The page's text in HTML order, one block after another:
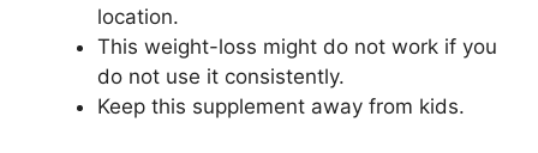
location.
This weight-loss might do not work if you
do not use it consistently.
Keep this supplement away from kids.